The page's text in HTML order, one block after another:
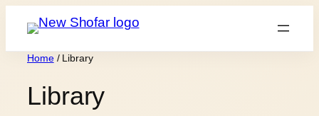
content
Home/ Library
Library